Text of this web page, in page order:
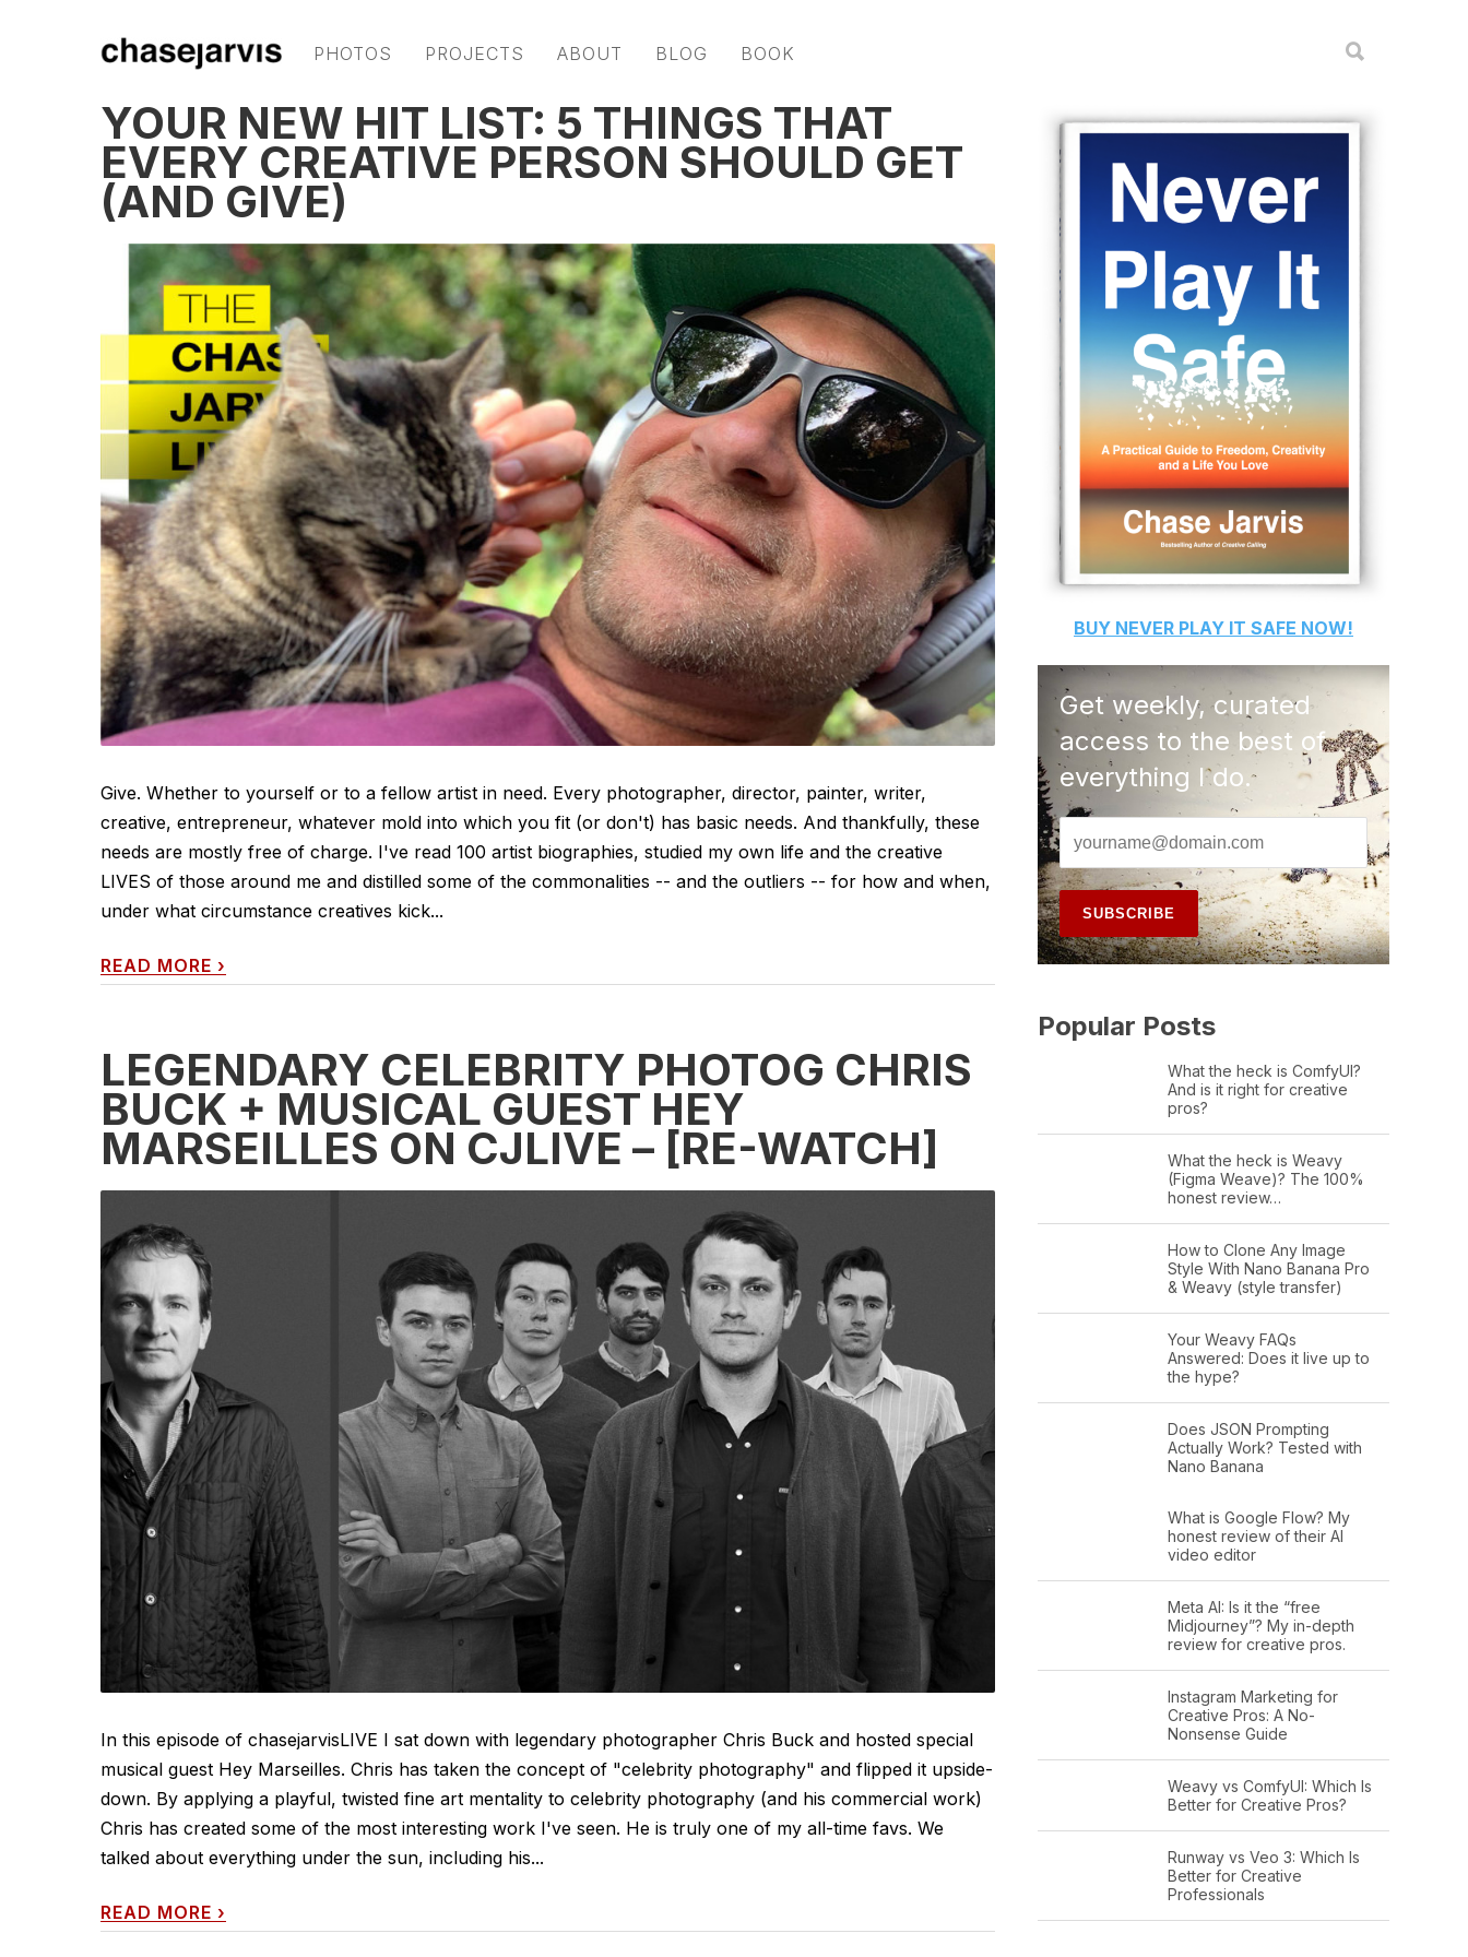
PHOTOS PROJECTS ABOUT BLOG BOOK
YOUR NEW HIT LIST: 5 THINGS THAT
EVERY CREATIVE PERSON SHOULD GET
(AND GIVE)
Give. Whether to yourself or to a fellow artist in need. Every photographer, director, painter, writer,
creative, entrepreneur, whatever mold into which you fit (or don't) has basic needs. And thankfully, these
needs are mostly free of charge. I've read 100 artist biographies, studied my own life and the creative
LIVES of those around me and distilled some of the commonalities -- and the outliers -- for how and when,
under what circumstance creatives kick...
READ MORE ›
LEGENDARY CELEBRITY PHOTOG CHRIS
BUCK + MUSICAL GUEST HEY
MARSEILLES ON CJLIVE – [RE-WATCH]
In this episode of chasejarvisLIVE I sat down with legendary photographer Chris Buck and hosted special
musical guest Hey Marseilles. Chris has taken the concept of "celebrity photography" and flipped it upside-
down. By applying a playful, twisted fine art mentality to celebrity photography (and his commercial work)
Chris has created some of the most interesting work I've seen. He is truly one of my all-time favs. We
talked about everything under the sun, including his...
READ MORE ›
BUY NEVER PLAY IT SAFE NOW!
Get weekly, curated
access to the best of
everything I do.
Popular Posts
What the heck is ComfyUI?
And is it right for creative
pros?
What the heck is Weavy
(Figma Weave)? The 100%
honest review…
How to Clone Any Image
Style With Nano Banana Pro
& Weavy (style transfer)
Your Weavy FAQs
Answered: Does it live up to
the hype?
Does JSON Prompting
Actually Work? Tested with
Nano Banana
What is Google Flow? My
honest review of their AI
video editor
Meta AI: Is it the “free
Midjourney”? My in-depth
review for creative pros.
Instagram Marketing for
Creative Pros: A No-
Nonsense Guide
Weavy vs ComfyUI: Which Is
Better for Creative Pros?
Runway vs Veo 3: Which Is
Better for Creative
Professionals